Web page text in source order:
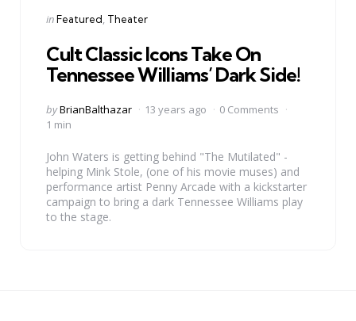
Categories
Posted
inFeatured Theater
Cult Classic Icons Take On
Tennessee Williams’ Dark Side!
Posted
by
byBrianBalthazar 13 years ago
0 Comments
1 min
John Waters is getting behind "The Mutilated" -
helping Mink Stole, (one of his movie muses) and
performance artist Penny Arcade with a kickstarter
campaign to bring a dark Tennessee Williams play
to the stage.